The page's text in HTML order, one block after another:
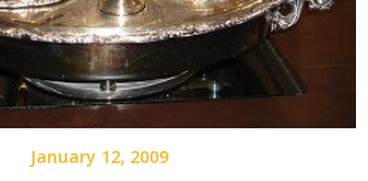
January 12, 2009